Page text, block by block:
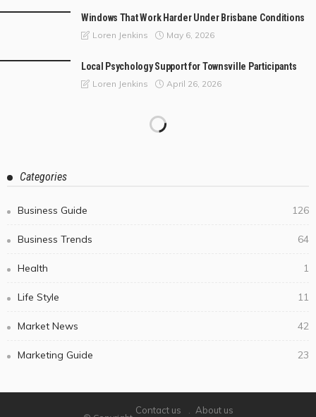
Windows That Work Harder Under Brisbane Conditions
Loren Jenkins May 6, 2026
Local Psychology Support for Townsville Participants
Loren Jenkins April 26, 2026
Categories
Business Guide 126
Business Trends 64
Health 1
Life Style 11
Market News 42
Marketing Guide 23
Contact us About us